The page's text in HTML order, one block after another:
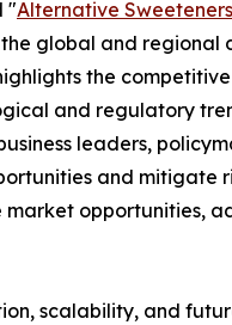
"Alternative
global and regional
the
and regulatory
leaders,
and mitigate
opportunities,
scalability, and